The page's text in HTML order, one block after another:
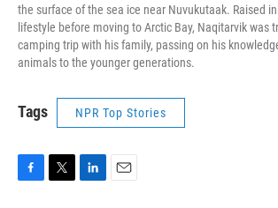
the surface of the sea ice near Nuvukutaak. Raised
lifestyle before moving to Arctic Bay, Naqitarvik was
camping trip with his family, passing on his
animals to the younger generations.
Tags NPR Top Stories
F
T
L
E